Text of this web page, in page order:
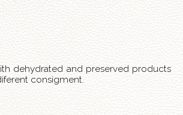
dehydrated and preserved products
consigment.